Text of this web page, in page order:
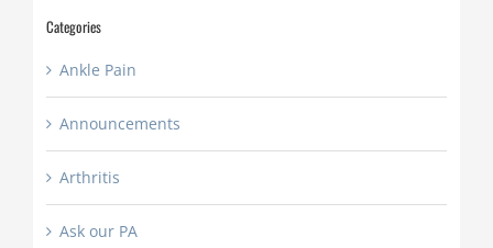
Categories
Ankle Pain
Announcements
Arthritis
Ask our PA